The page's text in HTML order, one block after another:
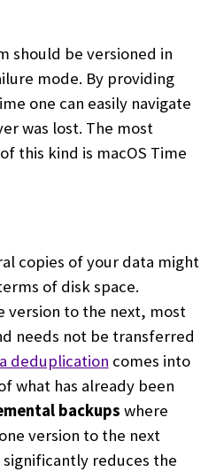
should be versioned in
mode. By providing
one can easily navigate
was lost. The most
this kind is macOS Time
copies of your data might
of disk space.
version to the next, most
needs not be transferred
deduplication comes into
what has already been
backups where
version to the next
reduces the